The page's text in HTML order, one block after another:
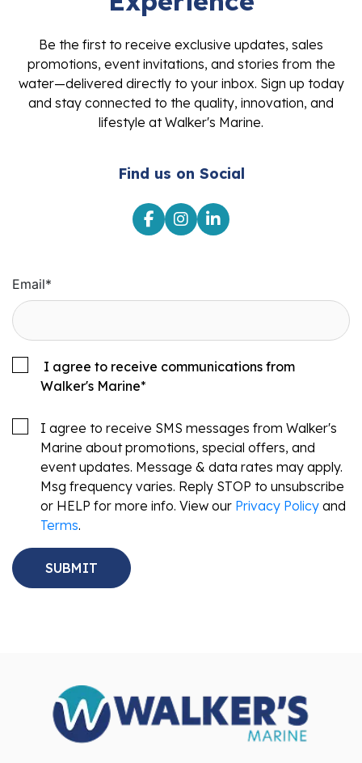
Be the first to receive exclusive updates, sales
promotions, event invitations, and stories from the
water—delivered directly to your inbox. Sign up today
and stay connected to the quality, innovation, and
lifestyle at Walker's Marine.
Find us on Social
Email*
I agree to receive communications from
Walker's Marine*
I agree to receive SMS messages from Walker's
Marine about promotions, special offers, and
event updates. Message & data rates may apply.
Msg frequency varies. Reply STOP to unsubscribe
or HELP for more info. View our Privacy Policy and
Terms.